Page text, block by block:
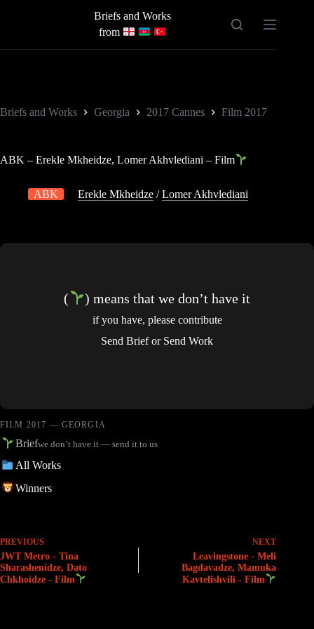
Briefs and Works
from
Briefs and Works Georgia 2017 Cannes Film 2017
ABK – Erekle Mkheidze, Lomer Akhvlediani – Film
ABK Erekle Mkheidze /Lomer Akhvlediani
( ) means that we don’t have it
if you have, please contribute
Send Briefor Send Work
FILM 2017 — GEORGIA
Briefwe don’t have it — send it to us
All Works
Winners
PREVIOUS
JWT Metro - Tina
Sharashenidze, Dato
Chkhoidze - Film
NEXT
Leavingstone - Meli
Bagdavadze, Mamuka
Kavtelishvili - Film